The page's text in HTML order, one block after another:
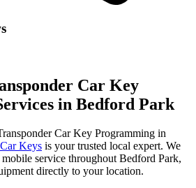
Car Key
in Bedford Park
Car Key Programming in
Keys is your trusted local expert. We
service throughout Bedford Park,
directly to your location.